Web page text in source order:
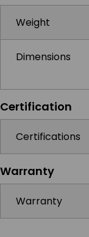
Weight
Dimensions
Certification
Certifications
Warranty
Warranty